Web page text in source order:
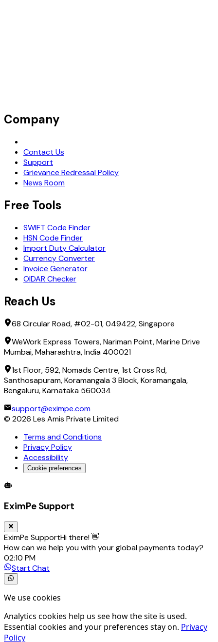
Company
Contact Us
Support
Grievance Redressal Policy
News Room
Free Tools
SWIFT Code Finder
HSN Code Finder
Import Duty Calculator
Currency Converter
Invoice Generator
OIDAR Checker
Reach Us
68 Circular Road, #02-01, 049422, Singapore
WeWork Express Towers, Nariman Point, Marine Drive
Mumbai, Maharashtra, India 400021
1st Floor, 592, Nomads Centre, 1st Cross Rd,
Santhosapuram, Koramangala 3 Block, Koramangala,
Bengaluru, Karnataka 560034
support@eximpe.com
© 2026 Les Amis Private Limited
Terms and Conditions
Privacy Policy
Accessibility
Cookie preferences
Global Trade Account
EximPe Support
EximPe SupportHi there! 👋
How can we help you with your global payments today?
02:10 PM
Start Chat
We use cookies
Analytics cookies help us see how the site is used.
Essential cookies and your preferences stay on. Privacy
Policy